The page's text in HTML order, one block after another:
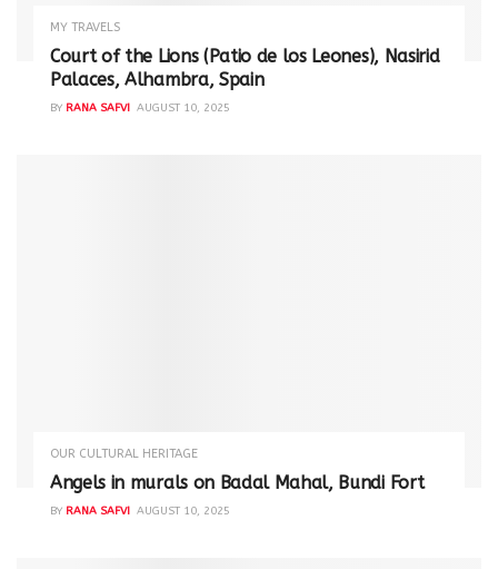
MY TRAVELS
Court of the Lions (Patio de los Leones), Nasirid
Palaces, Alhambra, Spain
BY RANA SAFVI AUGUST 10, 2025
OUR CULTURAL HERITAGE
Angels in murals on Badal Mahal, Bundi Fort
BY RANA SAFVI AUGUST 10, 2025